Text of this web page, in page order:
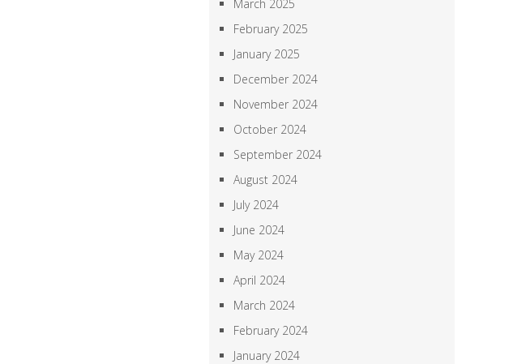
March 2025
February 2025
January 2025
December 2024
November 2024
October 2024
September 2024
August 2024
July 2024
June 2024
May 2024
April 2024
March 2024
February 2024
January 2024